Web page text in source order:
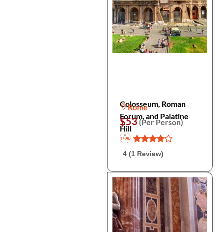
Colosseum, Roman
Forum, and Palatine
Hill
Rome
$53(Per Person)
4 (1 Review)